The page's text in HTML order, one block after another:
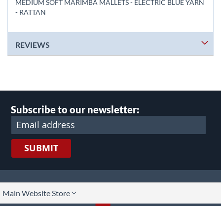
MEDIUM SOFT MARIMBA MALLETS - ELECTRIC BLUE YARN
- RATTAN
REVIEWS
Subscribe to our newsletter:
SUBMIT
Main Website Store